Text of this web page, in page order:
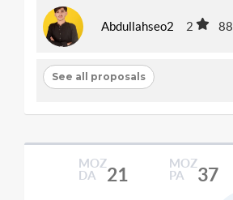
Abdullahseo2 2 88
See all proposals
MOZ
DA
21
MOZ
PA
37